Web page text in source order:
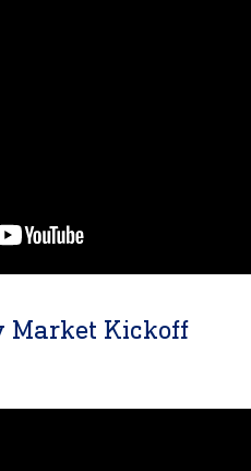
Market Kickoff